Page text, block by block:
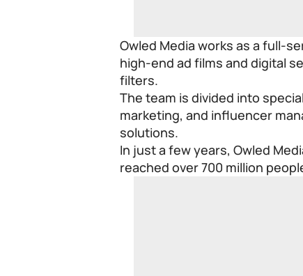
Owled Media works as a full-
high-end ad films and digital
filters.
The team is divided into
marketing, and influencer
solutions.
In just a few years, Owled
reached over 700 million